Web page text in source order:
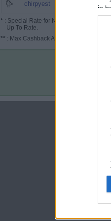
in
chirpyest
* : Special Rate for New/Subscribed User
Up To Rate.
** : Max Cashback Amount Per Order.
Terms &